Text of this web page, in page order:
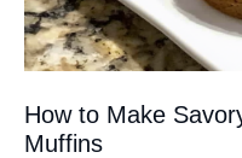
How to Make
Muffins